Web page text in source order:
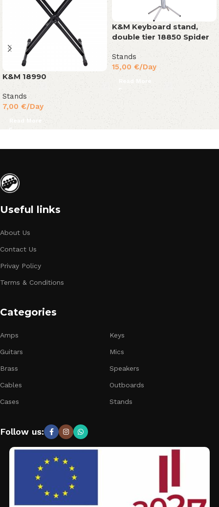
K&M 18990
Stands
7,00 €/Day
Read More
K&M Keyboard stand,
double tier 18850 Spider
Stands
15,00 €/Day
Read More
Useful links
About Us
Contact Us
Privay Policy
Terms & Conditions
Categories
Amps
Guitars
Brass
Cables
Cases
Keys
Mics
Speakers
Outboards
Stands
Follow us: